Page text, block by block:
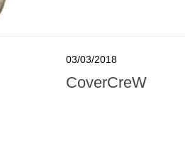
03/03/2018
CoverCreW